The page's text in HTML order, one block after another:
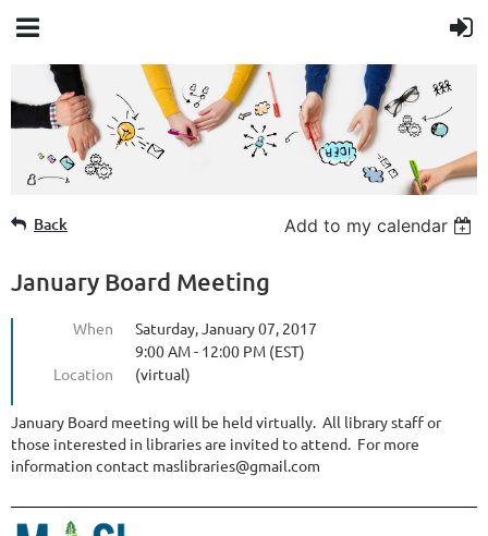
Member Login
Back Add to my calendar
January Board Meeting
When
Saturday, January 07, 2017
9:00 AM - 12:00 PM (EST)
Location
(virtual)
January Board meeting will be held virtually. All library staff or
those interested in libraries are invited to attend. For more
information contact maslibraries@gmail.com